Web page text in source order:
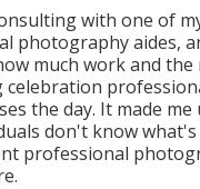
with one of
photography aides,
much work and
celebration
the day. It made me
don't know
professional